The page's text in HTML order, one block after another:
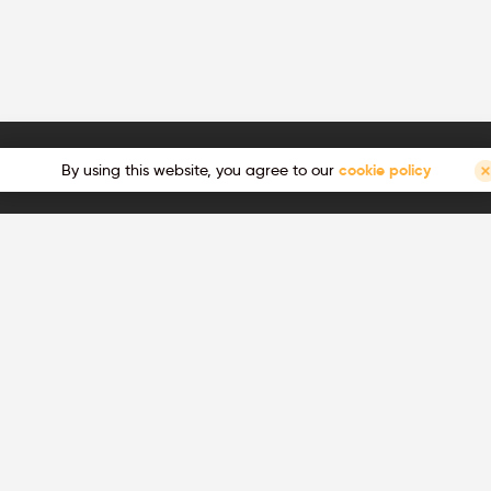
By using this website, you agree to our cookie policy